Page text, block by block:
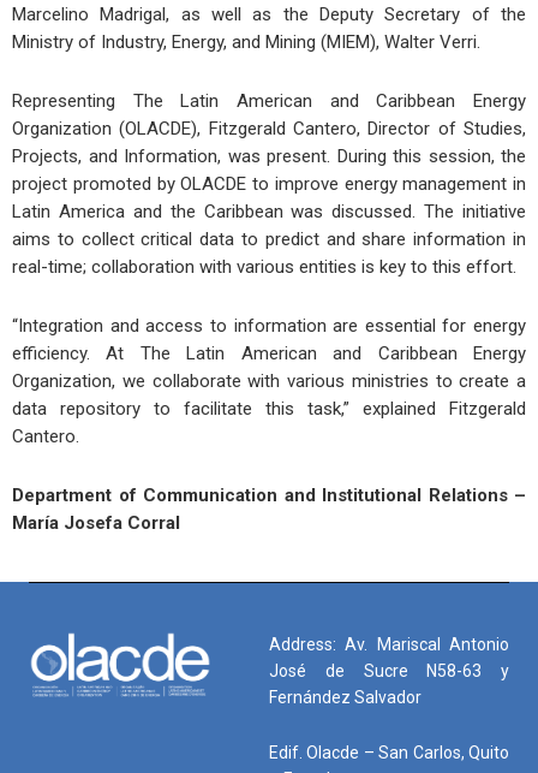
Marcelino Madrigal, as well as the Deputy Secretary of the
Ministry of Industry, Energy, and Mining (MIEM), Walter Verri.
Representing The Latin American and Caribbean Energy
Organization (OLACDE), Fitzgerald Cantero, Director of Studies,
Projects, and Information, was present. During this session, the
project promoted by OLACDE to improve energy management in
Latin America and the Caribbean was discussed. The initiative
aims to collect critical data to predict and share information in
real-time; collaboration with various entities is key to this effort.
“Integration and access to information are essential for energy
efficiency. At The Latin American and Caribbean Energy
Organization, we collaborate with various ministries to create a
data repository to facilitate this task,” explained Fitzgerald
Cantero.
Department of Communication and Institutional Relations –
María Josefa Corral
Address: Av. Mariscal Antonio
José de Sucre N58-63 y
Fernández Salvador
Edif. Olacde – San Carlos, Quito